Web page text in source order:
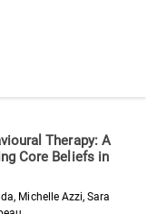
Therapy: A
Core Beliefs in
Michelle Azzi, Sara